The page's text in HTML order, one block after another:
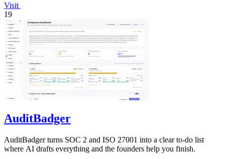
Visit
19
AuditBadger
AuditBadger turns SOC 2 and ISO 27001 into a clear to-do list
where AI drafts everything and the founders help you finish.